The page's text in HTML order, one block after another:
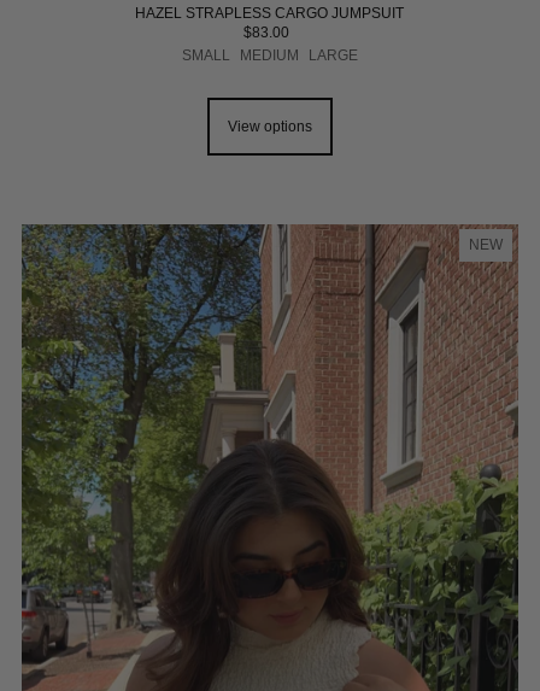
HAZEL STRAPLESS CARGO JUMPSUIT
$83.00
SMALL
MEDIUM LARGE
View options
NEW